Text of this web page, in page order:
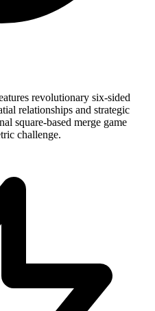
revolutionary six-sided
relationships and strategic
square-based merge game
challenge.